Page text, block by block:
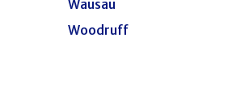
Wausau
Woodruff